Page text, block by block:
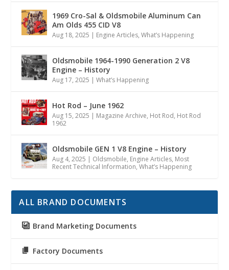
1969 Cro-Sal & Oldsmobile Aluminum Can
Am Olds 455 CID V8
Aug 18, 2025 | Engine Articles,What’s Happening
Oldsmobile 1964-1990 Generation 2 V8
Engine – History
Aug 17, 2025 |What’s Happening
Hot Rod – June 1962
Aug 15, 2025 | Magazine Archive, Hot Rod, Hot Rod
1962
Oldsmobile GEN 1 V8 Engine – History
Aug 4, 2025 | Oldsmobile, Engine Articles, Most
Recent Technical Information,What’s Happening
ALL BRAND DOCUMENTS
Brand Marketing Documents
Factory Documents